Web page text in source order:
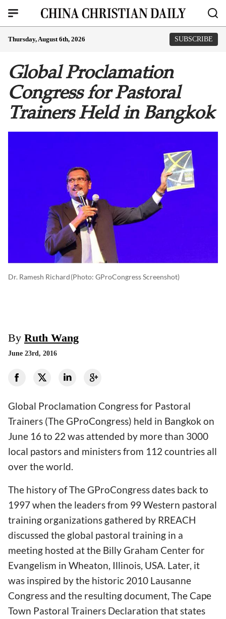
Thursday, August 6th, 2026 SUBSCRIBE
Global Proclamation
Congress for Pastoral
Trainers Held in Bangkok
Dr. Ramesh Richard(photo: GProCongress‬ Screenshot)
By Ruth Wang
June 23rd, 2016
Global Proclamation Congress for Pastoral
Trainers (The GProCongress) held in Bangkok on
June 16 to 22 was attended by more than 3000
local pastors and ministers from 112 countries all
over the world.
The history of The GProCongress dates back to
1997 when the leaders from 99 Western pastoral
training organizations gathered by RREACH
discussed the global pastoral training in a
meeting hosted at the Billy Graham Center for
Evangelism in Wheaton, Illinois, USA. Later, it
was inspired by the historic 2010 Lausanne
Congress and the resulting document, The Cape
Town Pastoral Trainers Declaration that states